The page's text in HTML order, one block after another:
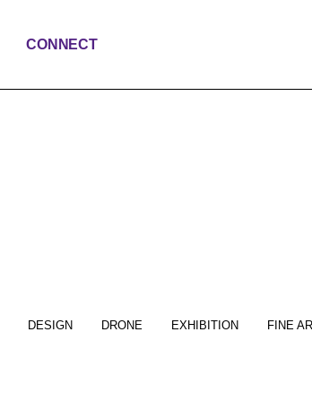
CONNECT
DESIGN DRONE EXHIBITION FINE